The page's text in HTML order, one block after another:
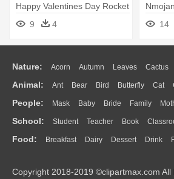
Happy Valentines Day Rocket
9
4 14
Nature: Acorn Autumn Leaves Cactus
Flame Glaciers Grass Lightning Moon
Water Bush Cloud Drop Forest
Animal: Ant Bear Bird Butterfly Cat
Duck Eagle Elephant Fish Frog Honey
Monkey Mouse Pig Penguin Tiger
People: Mask Baby Bride Family
Doctor Ear Eyes Walking Home Hair
Mouth Face Finger Hand
School: Student Teacher Book
Education School Bus Map Knowledge
Food: Breakfast Dairy Dessert Drink
Bread Cooking Hot Dog
Copyright 2018-2019 ©clipartmax.com All